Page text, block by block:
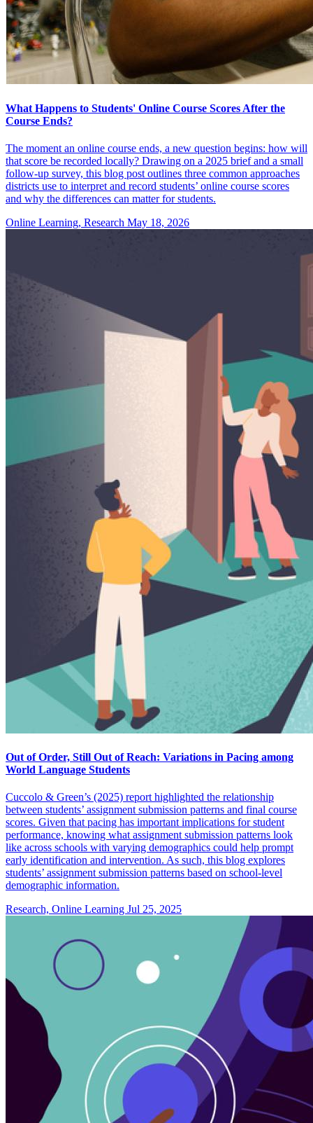
What Happens to Students' Online Course Scores After the
Course Ends?
The moment an online course ends, a new question begins: how will
that score be recorded locally? Drawing on a 2025 brief and a small
follow-up survey, this blog post outlines three common approaches
districts use to interpret and record students’ online course scores
and why the differences can matter for students.
Online Learning, Research May 18, 2026
Out of Order, Still Out of Reach: Variations in Pacing among
World Language Students
Cuccolo & Green’s (2025) report highlighted the relationship
between students’ assignment submission patterns and final course
scores. Given that pacing has important implications for student
performance, knowing what assignment submission patterns look
like across schools with varying demographics could help prompt
early identification and intervention. As such, this blog explores
students’ assignment submission patterns based on school-level
demographic information.
Research, Online Learning Jul 25, 2025